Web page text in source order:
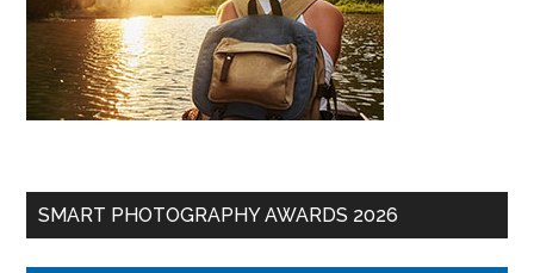
SMART PHOTOGRAPHY AWARDS 2026